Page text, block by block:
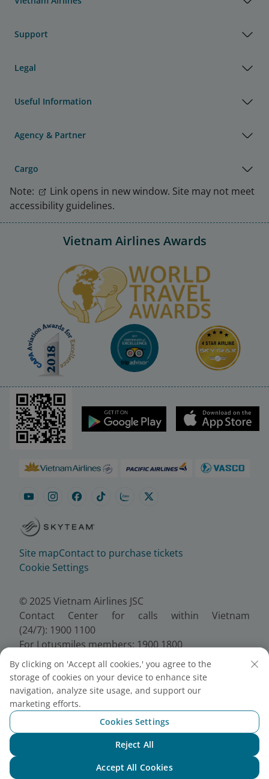
Support
Legal
Useful Information
Agency & Partner
Cargo
Note:
Link opens in new window. Site may not meet
accessibility guidelines.
Vietnam Airlines Awards
Site mapContact to purchase tickets
Cookie Settings
© 2025 Vietnam Airlines JSC
Contact Center for calls within Vietnam
(24/7): 1900 1100
For Lotusmiles members: 1900 1800
For calls from outside Vietnam (24/7): +84 24
38320320
Email:Telesales@vietnamairlines.com
Certificate of Business Registration - No.:
0100107518, Initial registration made on 30 June
2010, the 10th registration of changes made on 24
By clicking on 'Accept all cookies,' you agree to the
storage of cookies on your device to enhance site
navigation, analyze site usage, and support our
marketing efforts.
Cookies Settings
Reject All
Accept All Cookies